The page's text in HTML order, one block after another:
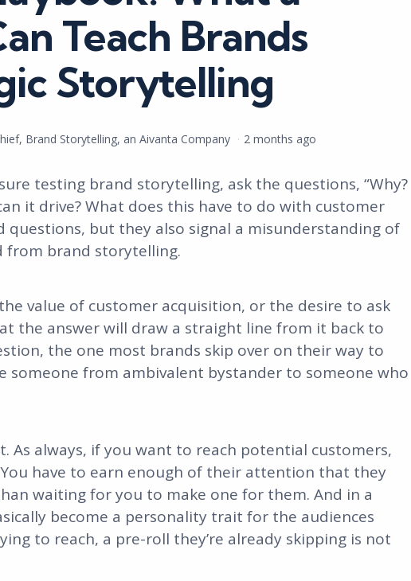
Teach Brands
Storytelling
Brand Storytelling, an Aivanta Company 2 months ago
testing brand storytelling, ask the questions, “Why?
it drive? What does this have to do with customer
questions, but they also signal a misunderstanding of
from brand storytelling.
value of customer acquisition, or the desire to ask
the answer will draw a straight line from it back to
the one most brands skip over on their way to
someone from ambivalent bystander to someone who
As always, if you want to reach potential customers,
have to earn enough of their attention that they
waiting for you to make one for them. And in a
become a personality trait for the audiences
to reach, a pre-roll they’re already skipping is not